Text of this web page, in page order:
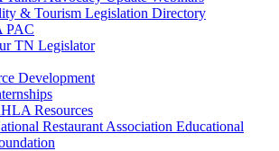
& Tourism Legislation Directory
PAC
TN Legislator
Development
Resources
Restaurant Association Educational